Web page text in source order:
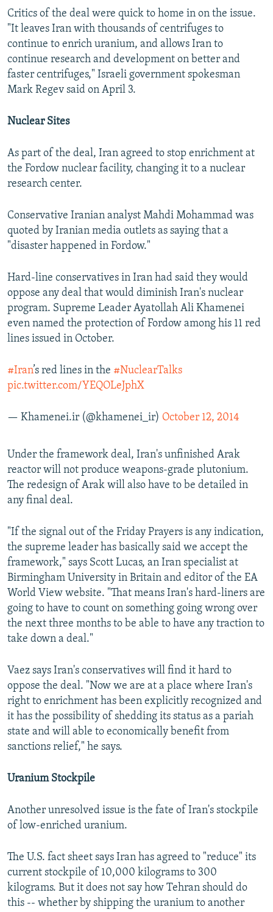
Critics of the deal were quick to home in on the issue.
"It leaves Iran with thousands of centrifuges to
continue to enrich uranium, and allows Iran to
continue research and development on better and
faster centrifuges," Israeli government spokesman
Mark Regev said on April 3.
Nuclear Sites
As part of the deal, Iran agreed to stop enrichment at
the Fordow nuclear facility, changing it to a nuclear
research center.
Conservative Iranian analyst Mahdi Mohammad was
quoted by Iranian media outlets as saying that a
"disaster happened in Fordow."
Hard-line conservatives in Iran had said they would
oppose any deal that would diminish Iran's nuclear
program. Supreme Leader Ayatollah Ali Khamenei
even named the protection of Fordow among his 11 red
lines issued in October.
#Iran’s red lines in the #NuclearTalks
pic.twitter.com/YEQOLeJphX
— Khamenei.ir (@khamenei_ir) October 12, 2014
Under the framework deal, Iran's unfinished Arak
reactor will not produce weapons-grade plutonium.
The redesign of Arak will also have to be detailed in
any final deal.
"If the signal out of the Friday Prayers is any indication,
the supreme leader has basically said we accept the
framework," says Scott Lucas, an Iran specialist at
Birmingham University in Britain and editor of the EA
World View website. "That means Iran's hard-liners are
going to have to count on something going wrong over
the next three months to be able to have any traction to
take down a deal."
Vaez says Iran's conservatives will find it hard to
oppose the deal. "Now we are at a place where Iran's
right to enrichment has been explicitly recognized and
it has the possibility of shedding its status as a pariah
state and will able to economically benefit from
sanctions relief," he says.
Uranium Stockpile
Another unresolved issue is the fate of Iran's stockpile
of low-enriched uranium.
The U.S. fact sheet says Iran has agreed to "reduce" its
current stockpile of 10,000 kilograms to 300
kilograms. But it does not say how Tehran should do
this -- whether by shipping the uranium to another